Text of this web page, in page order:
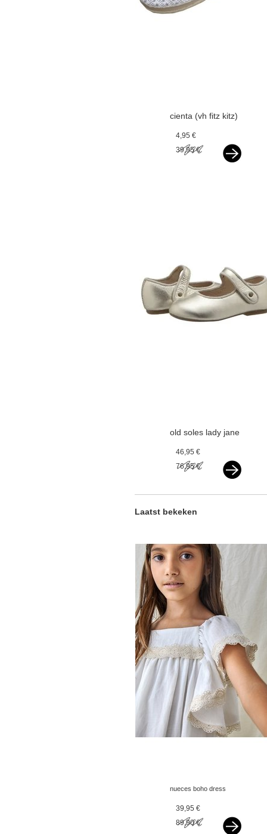
cienta (vh fitz kitz)
4,95 €
39,95 €
old soles lady jane
46,95 €
76,95 €
Laatst bekeken
nueces boho dress
39,95 €
89,90 €